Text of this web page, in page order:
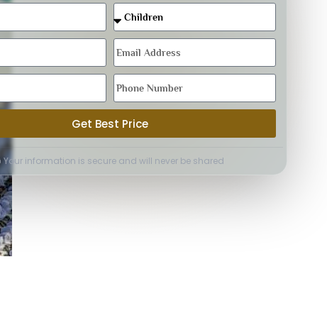
Get Best Price
Your information is secure and will never be shared